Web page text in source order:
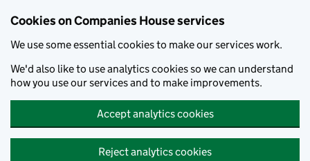
Cookies on Companies House services
We use some essential cookies to make our services work.
We'd also like to use analytics cookies so we can understand
how you use our services and to make improvements.
Accept analytics cookies
Reject analytics cookies